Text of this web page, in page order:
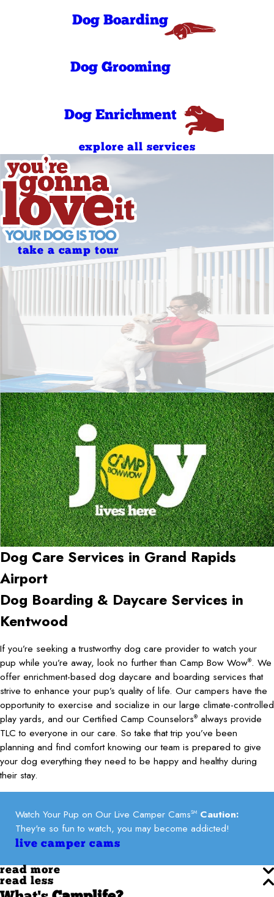
PM
7:00 AM - 7:00
PM
Sunday
7:00 AM - 7:00
Dog Boarding
Dog Grooming
Dog Enrichment
explore all services
take a camp tour
Dog Care Services in Grand Rapids
Airport
Dog Boarding & Daycare Services in
Kentwood
If you’re seeking a trustworthy dog care provider to watch your
pup while you’re away, look no further than Camp Bow Wow®. We
offer enrichment-based dog daycare and boarding services that
strive to enhance your pup’s quality of life. Our campers have the
opportunity to exercise and socialize in our large climate-controlled
play yards, and our Certified Camp Counselors® always provide
TLC to everyone in our care. So take that trip you’ve been
planning and find comfort knowing our team is prepared to give
your dog everything they need to be happy and healthy during
their stay.
Watch Your Pup on Our Live Camper CamsSM Caution:
They're so fun to watch, you may become addicted!
live camper cams
read more
read less